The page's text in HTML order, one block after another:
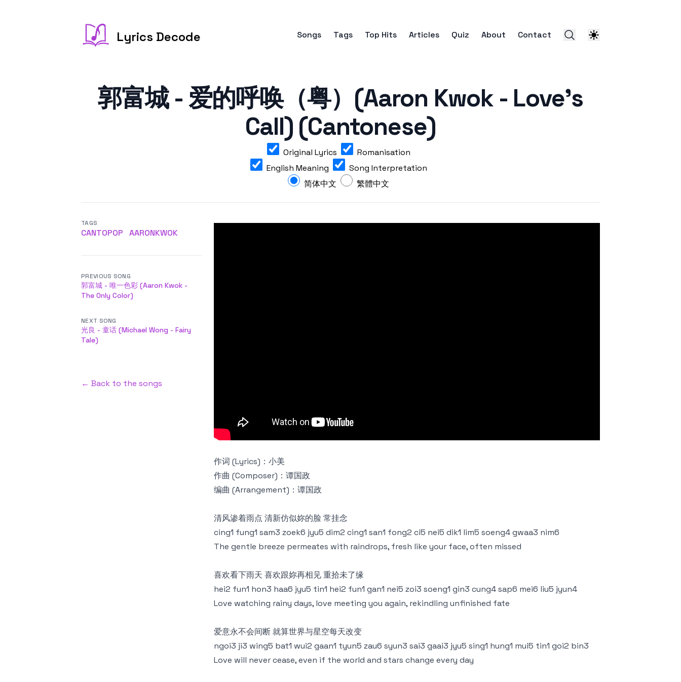
Lyrics Decode Songs Tags Top Hits Articles Quiz About Contact
郭富城 - 爱的呼唤（粤）(Aaron Kwok - Love's
Call) (Cantonese)
Original Lyrics
Romanisation
English Meaning
Song Interpretation
简体中文
繁體中文
作词 (Lyrics)：小美
作曲 (Composer)：谭国政
编曲 (Arrangement)：谭国政
清风渗着雨点 清新仿似妳的脸 常挂念
cing1 fung1 sam3 zoek6 jyu5 dim2 cing1 san1 fong2 ci5 nei5 dik1 lim5 soeng4 gwaa3 nim6
The gentle breeze permeates with raindrops, fresh like your face, often missed
喜欢看下雨天 喜欢跟妳再相见 重拾未了缘
hei2 fun1 hon3 haa6 jyu5 tin1 hei2 fun1 gan1 nei5 zoi3 soeng1 gin3 cung4 sap6 mei6 liu5 jyun4
Love watching rainy days, love meeting you again, rekindling unfinished fate
爱意永不会间断 就算世界与星空每天改变
ngoi3 ji3 wing5 bat1 wui2 gaan1 tyun5 zau6 syun3 sai3 gaai3 jyu5 sing1 hung1 mui5 tin1 goi2 bin3
Love will never cease, even if the world and stars change every day
TAGS
CANTOPOP AARONKWOK
PREVIOUS SONG
郭富城 - 唯一色彩 (Aaron Kwok -
The Only Color)
NEXT SONG
光良 - 童话 (Michael Wong - Fairy
Tale)
← Back to the songs